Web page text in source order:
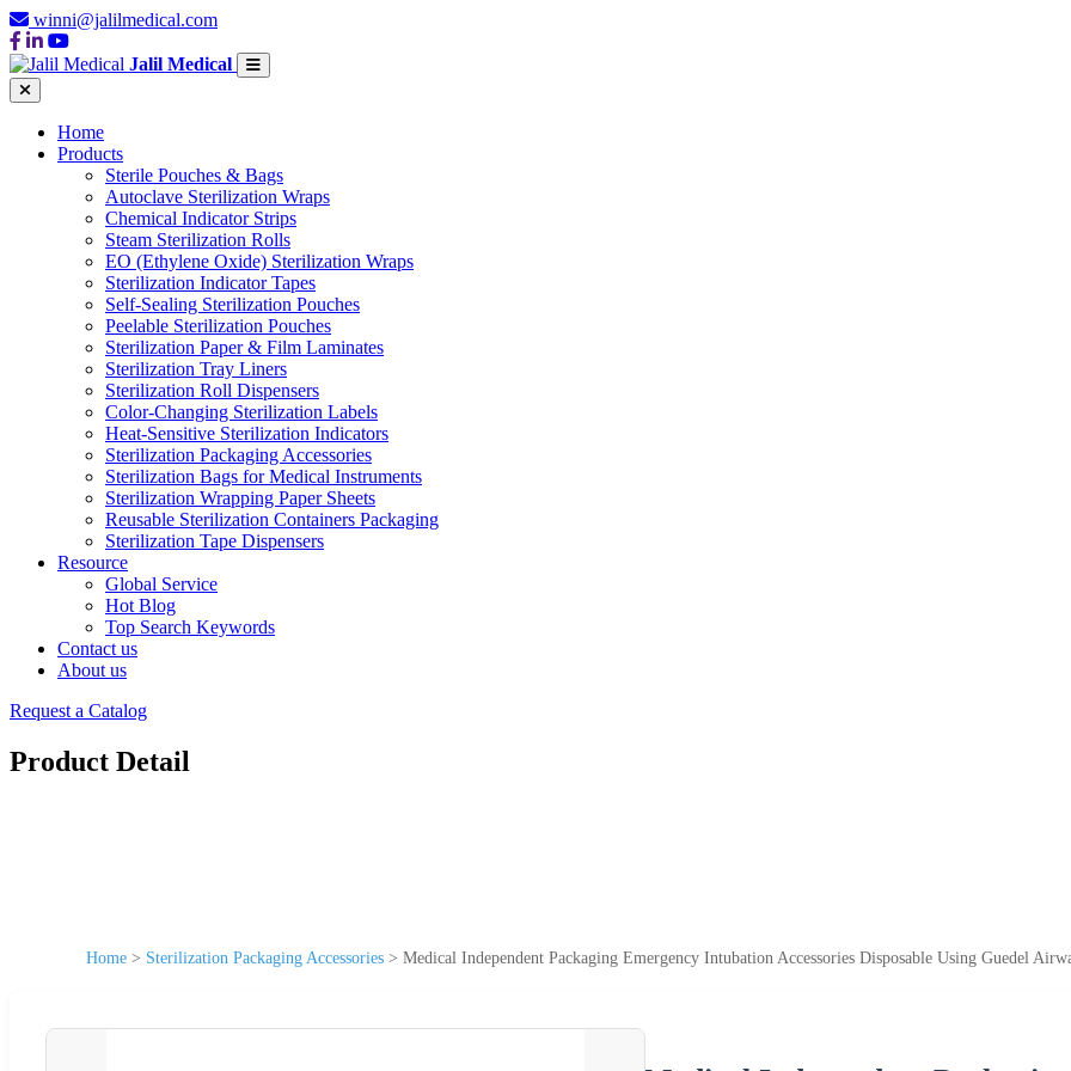
winni@jalilmedical.com
Jalil Medical
Home
Products
Sterile Pouches & Bags
Autoclave Sterilization Wraps
Chemical Indicator Strips
Steam Sterilization Rolls
EO (Ethylene Oxide) Sterilization Wraps
Sterilization Indicator Tapes
Self-Sealing Sterilization Pouches
Peelable Sterilization Pouches
Sterilization Paper & Film Laminates
Sterilization Tray Liners
Sterilization Roll Dispensers
Color-Changing Sterilization Labels
Heat-Sensitive Sterilization Indicators
Sterilization Packaging Accessories
Sterilization Bags for Medical Instruments
Sterilization Wrapping Paper Sheets
Reusable Sterilization Containers Packaging
Sterilization Tape Dispensers
Resource
Global Service
Hot Blog
Top Search Keywords
Contact us
About us
Request a Catalog
Product Detail
Home > Sterilization Packaging Accessories > Medical Independent Packaging Emergency Intubation Accessories Disposable Using Guedel